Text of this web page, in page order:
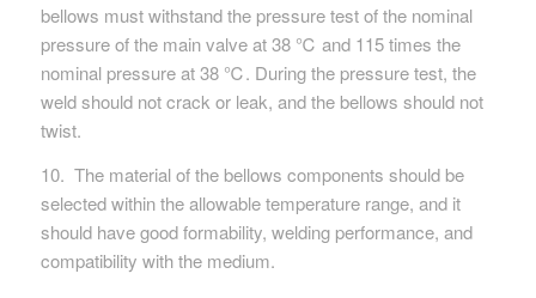
bellows must withstand the pressure test of the nominal
pressure of the main valve at 38 ℃ and 115 times the
nominal pressure at 38 ℃. During the pressure test, the
weld should not crack or leak, and the bellows should not
twist.
10. The material of the bellows components should be
selected within the allowable temperature range, and it
should have good formability, welding performance, and
compatibility with the medium.